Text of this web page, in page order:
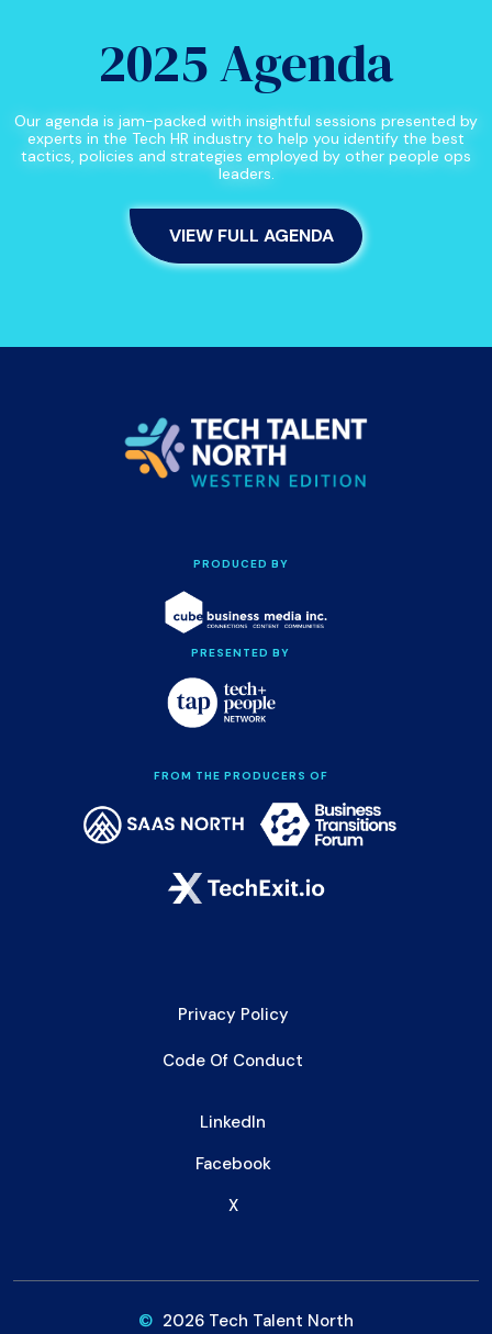
2025 Agenda
Our agenda is jam-packed with insightful sessions presented by
experts in the Tech HR industry to help you identify the best
tactics, policies and strategies employed by other people ops
leaders.
VIEW FULL AGENDA
PRODUCED BY
PRESENTED BY
FROM THE PRODUCERS OF
Privacy Policy
Code Of Conduct
LinkedIn
Facebook
X
© 2026 Tech Talent North